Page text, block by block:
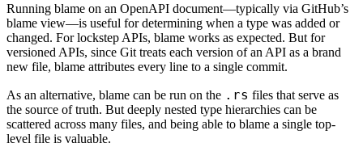
Running blame on an OpenAPI document—typically via GitHub’s
blame view—is useful for determining when a type was added or
changed. For lockstep APIs, blame works as expected. But for
versioned APIs, since Git treats each version of an API as a brand
new file, blame attributes every line to a single commit.
As an alternative, blame can be run on the .rs files that serve as
the source of truth. But deeply nested type hierarchies can be
scattered across many files, and being able to blame a single top-
level file is valuable.